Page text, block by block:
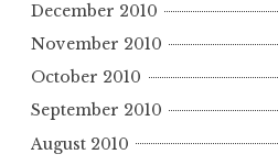
December 2010
November 2010
October 2010
September 2010
August 2010